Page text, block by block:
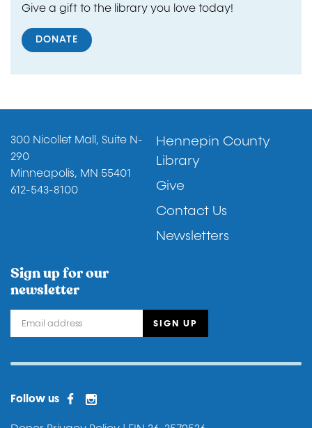
Give a gift to the library you love today!
DONATE
300 Nicollet Mall, Suite N-
290
Minneapolis, MN 55401
612-543-8100
Footer
Hennepin County
Library
Give
Contact Us
Newsletters
Sign up for our
newsletter
Follow usFacebookInstagram